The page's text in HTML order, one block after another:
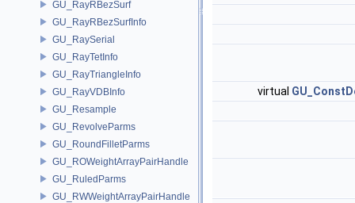
GU_RayRBezSurf
GU_RayRBezSurfInfo
GU_RaySerial
GU_RayTetInfo
GU_RayTriangleInfo
GU_RayVDBInfo
GU_Resample
GU_RevolveParms
GU_RoundFilletParms
GU_ROWeightArrayPairHandle
GU_RuledParms
GU_RWWeightArrayPairHandle
virtual